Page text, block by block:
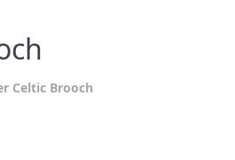
Celtic Brooch